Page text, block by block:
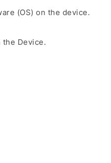
(OS) on the device.
the Device.